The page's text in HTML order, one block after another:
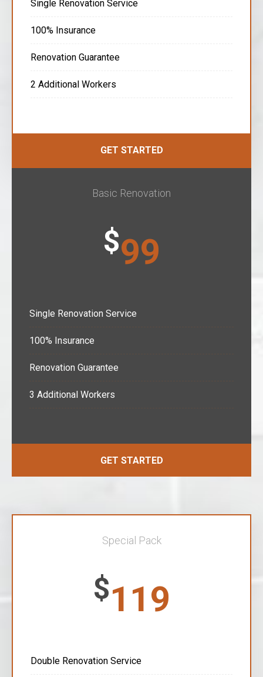
Single Renovation Service
100% Insurance
Renovation Guarantee
2 Additional Workers
GET STARTED
Basic Renovation
$99
Single Renovation Service
100% Insurance
Renovation Guarantee
3 Additional Workers
GET STARTED
Special Pack
$119
Double Renovation Service